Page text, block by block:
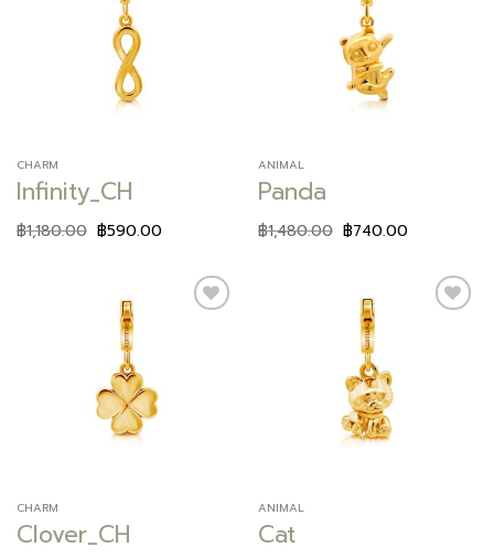
CHARM
Infinity_CH
฿1,180.00 ฿590.00
ANIMAL
Panda
฿1,480.00 ฿740.00
CHARM
Clover_CH
ANIMAL
Cat